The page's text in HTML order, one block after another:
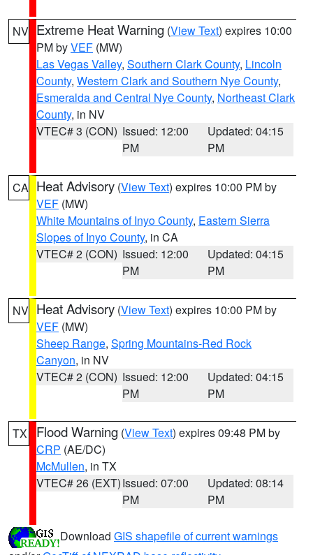
NV Extreme Heat Warning (View Text) expires 10:00
PM byVEF (MW)
Las Vegas Valley, Southern Clark County, Lincoln
County, Western Clark and Southern Nye County,
Esmeralda and Central Nye County, Northeast Clark
County, in NV
VTEC# 3 (CON) Issued: 12:00
PM
Updated: 04:15
PM
CA Heat Advisory (View Text) expires 10:00 PM by
VEF (MW)
White Mountains of Inyo County, Eastern Sierra
Slopes of Inyo County, in CA
VTEC# 2 (CON) Issued: 12:00
PM
Updated: 04:15
PM
NV Heat Advisory (View Text) expires 10:00 PM by
VEF (MW)
Sheep Range, Spring Mountains-Red Rock
Canyon, in NV
VTEC# 2 (CON) Issued: 12:00
PM
Updated: 04:15
PM
TX Flood Warning (View Text) expires 09:48 PM by
CRP (AE/DC)
McMullen, in TX
VTEC# 26 (EXT)Issued: 07:00
PM
Updated: 08:14
PM
Download GIS shapefile of current warnings